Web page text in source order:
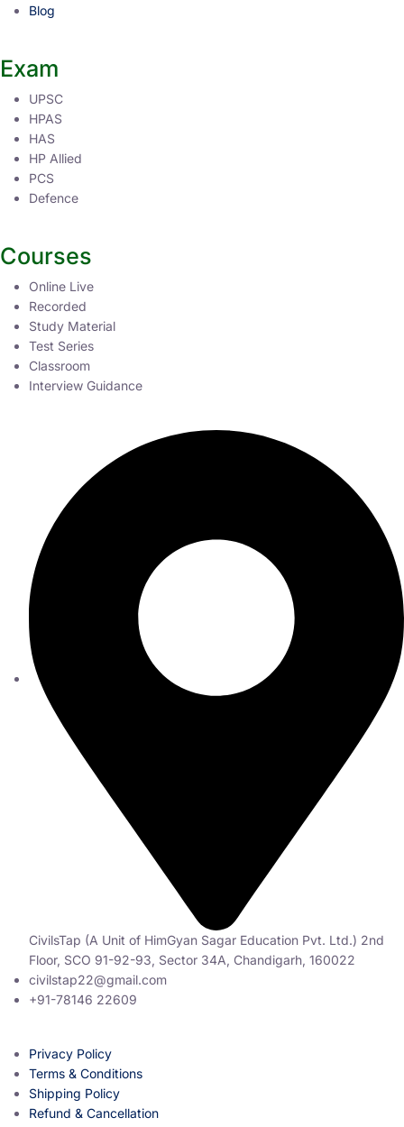
Blog
Exam
UPSC
HPAS
HAS
HP Allied
PCS
Defence
Courses
Online Live
Recorded
Study Material
Test Series
Classroom
Interview Guidance
CivilsTap (A Unit of HimGyan Sagar Education Pvt. Ltd.) 2nd
Floor, SCO 91-92-93, Sector 34A, Chandigarh, 160022
civilstap22@gmail.com
+91-78146 22609
Privacy Policy
Terms & Conditions
Shipping Policy
Refund & Cancellation